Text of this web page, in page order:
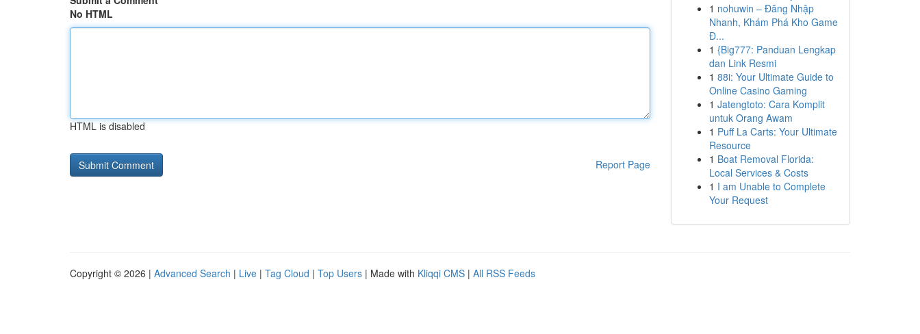
No HTML
HTML is disabled
Report Page
1 nohuwin – Đăng Nhập
Nhanh, Khám Phá Kho Game
Đ...
1 {Big777: Panduan Lengkap
dan Link Resmi
1 88i: Your Ultimate Guide to
Online Casino Gaming
1 Jatengtoto: Cara Komplit
untuk Orang Awam
1 Puff La Carts: Your Ultimate
Resource
1 Boat Removal Florida:
Local Services & Costs
1 I am Unable to Complete
Your Request
Copyright © 2026 | Advanced Search | Live | Tag Cloud | Top Users | Made with Kliqqi CMS | All RSS Feeds